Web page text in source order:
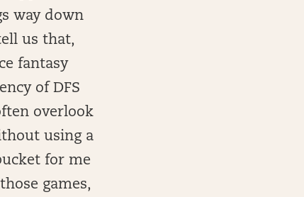
way down
us that,
fantasy
of DFS
overlook
using a
for me
games,